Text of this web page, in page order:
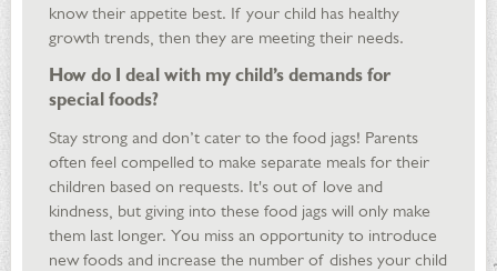
know their appetite best. If your child has healthy
growth trends, then they are meeting their needs.
How do I deal with my child’s demands for
special foods?
Stay strong and don’t cater to the food jags! Parents
often feel compelled to make separate meals for their
children based on requests. It's out of love and
kindness, but giving into these food jags will only make
them last longer. You miss an opportunity to introduce
new foods and increase the number of dishes your child